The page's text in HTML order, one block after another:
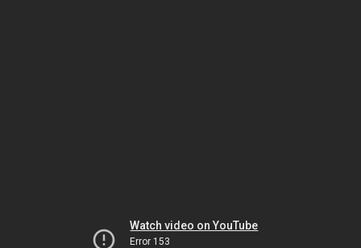
Watch video on YouTube
Error 153